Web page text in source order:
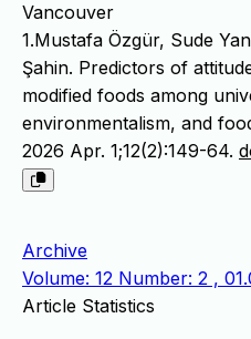
Vancouver
1.Mustafa Özgür, Sude
Şahin. Predictors of
modified foods among
environmentalism, and
2026 Apr. 1;12(2):149-64.
Archive
Volume: 12 Number: 2 ,
Article Statistics